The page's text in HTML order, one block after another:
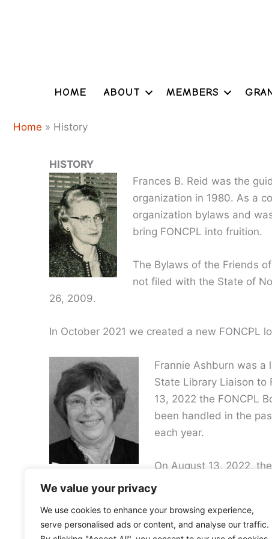
We value your privacy
We use cookies to enhance your browsing experience,
serve personalised ads or content, and analyse our traffic.
HOME ABOUT MEMBERS
Home » History
HISTORY
Frances B. Reid was the
organization in 1980. As a
organization bylaws and
bring FONCPL into fruition.
The Bylaws of the Friends
not filed with the State of
26, 2009.
In October 2021 we created a new FONCPL
Frannie Ashburn was a
State Library Liaison to
13, 2022 the FONCPL
been handled in the
each year.
On August 13, 2022,
due to lack of participation over the past